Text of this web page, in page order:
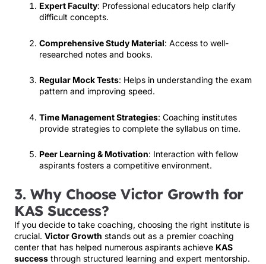
Expert Faculty: Professional educators help clarify
difficult concepts.
Comprehensive Study Material: Access to well-
researched notes and books.
Regular Mock Tests: Helps in understanding the exam
pattern and improving speed.
Time Management Strategies: Coaching institutes
provide strategies to complete the syllabus on time.
Peer Learning & Motivation: Interaction with fellow
aspirants fosters a competitive environment.
3. Why Choose Victor Growth for
KAS Success?
If you decide to take coaching, choosing the right institute is
crucial. Victor Growth stands out as a premier coaching
center that has helped numerous aspirants achieve KAS
success through structured learning and expert mentorship.